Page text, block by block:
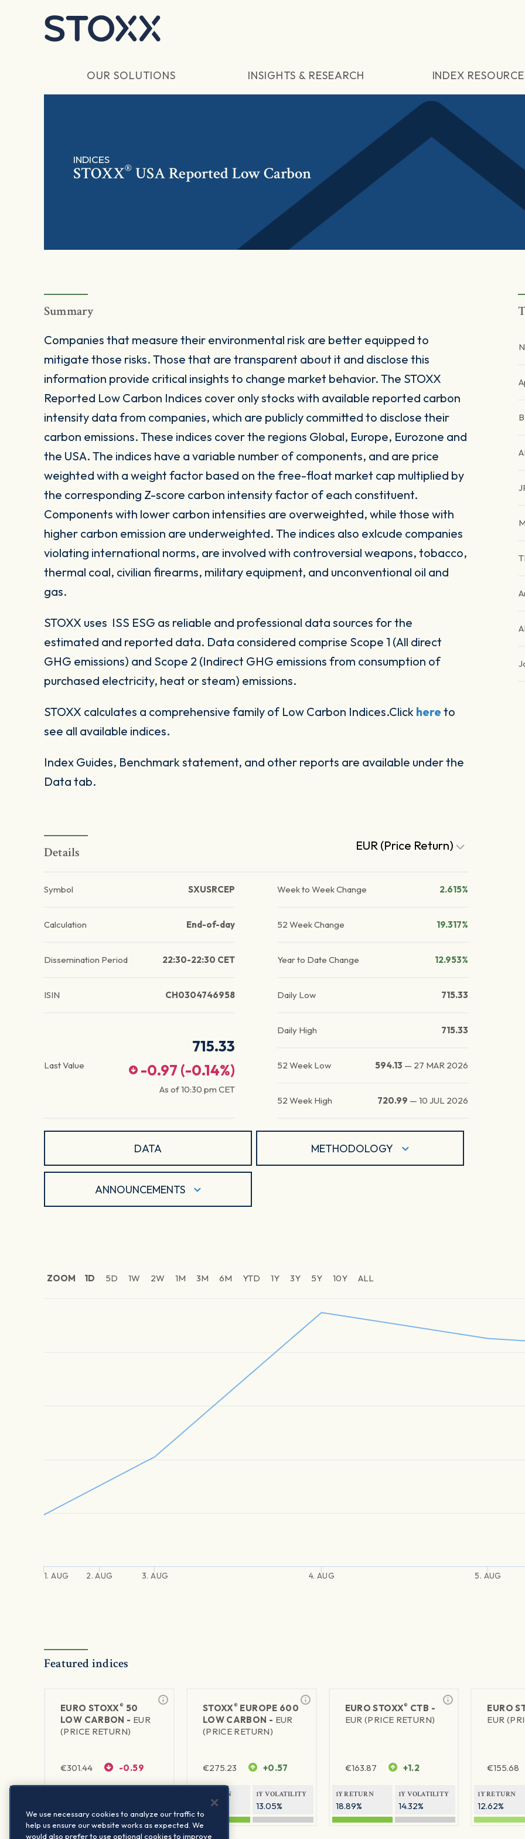
OUR SOLUTIONS INSIGHTS & RESEARCH INDEX
INDICES
STOXX® USA Reported Low Carbon
Summary
Companies that measure their environmental risk are better equipped to
mitigate those risks. Those that are transparent about it and disclose this
information provide critical insights to change market behavior. The STOXX
Reported Low Carbon Indices cover only stocks with available reported carbon
intensity data from companies, which are publicly committed to disclose their
carbon emissions. These indices cover the regions Global, Europe, Eurozone and
the USA. The indices have a variable number of components, and are price
weighted with a weight factor based on the free-float market cap multiplied by
the corresponding Z-score carbon intensity factor of each constituent.
Components with lower carbon intensities are overweighted, while those with
higher carbon emission are underweighted. The indices also exlcude companies
violating international norms, are involved with controversial weapons, tobacco,
thermal coal, civilian firearms, military equipment, and unconventional oil and
gas.
STOXX uses ISS ESG as reliable and professional data sources for the
estimated and reported data. Data considered comprise Scope 1 (All direct
GHG emissions) and Scope 2 (Indirect GHG emissions from consumption of
purchased electricity, heat or steam) emissions.
STOXX calculates a comprehensive family of Low Carbon Indices.Click here to
see all available indices.
Index Guides, Benchmark statement, and other reports are available under the
Data tab.
Details EUR (Price Return)
Symbol SXUSRCEP
Calculation End-of-day
Dissemination Period 22:30-22:30 CET
ISIN CH0304746958
Last Value
715.33
-0.97 (-0.14%)
As of10:30 pm CET
Week to Week Change 2.615%
52 Week Change 19.317%
Year to Date Change 12.953%
Daily Low 715.33
Daily High 715.33
52 Week Low 594.13 — 27 MAR 2026
52 Week High 720.99 —10 JUL 2026
DATA METHODOLOGY
ANNOUNCEMENTS
ZOOM 1D 5D 1W 2W 1M 3M 6M YTD 1Y 3Y 5Y 10Y ALL
1. AUG 2. AUG 3. AUG 4. AUG 5. AUG
Featured indices
EURO STOXX® 50
LOW CARBON - EUR
(PRICE RETURN)
€301.44 -0.59
STOXX® EUROPE 600
LOW CARBON - EUR
(PRICE RETURN)
€275.23 +0.57
1Y RETURN
19.33%
1Y VOLATILITY
13.05%
EURO STOXX® CTB -
EUR (PRICE RETURN)
€163.87 +1.2
1Y RETURN
18.89%
1Y VOLATILITY
14.32%
EURO
EUR
€155.68
1Y RETURN
12.62%
We use necessary cookies to analyze our traffic to
help us ensure our website works as expected. We
would also prefer to use optional cookies to improve